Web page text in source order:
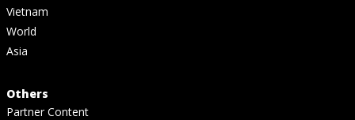
Vietnam
World
Asia
Others
Partner Content